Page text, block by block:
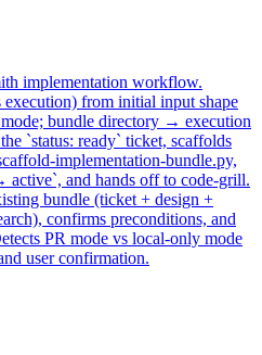
implementation workflow.
from initial input shape
bundle directory → execution
`status: ready` ticket, scaffolds
implementation-bundle.py,
active`, and hands off to code-grill.
bundle (ticket + design +
confirms preconditions, and
PR mode vs local-only mode
user confirmation.